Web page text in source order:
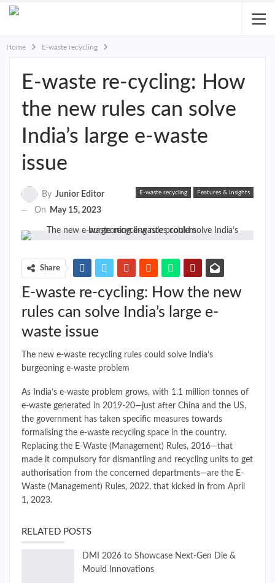
Home E-waste recycling
E-waste re-cycling: How
the new rules can solve
India’s large e-waste
issue
E-waste recycling Features & Insights
By Junior Editor
On
May 15, 2023
Share
E-waste re-cycling: How the new
rules can solve India’s large e-
waste issue
The new e-waste recycling rules could solve India’s
burgeoning e-waste problem
As India’s e-waste problem grows, with 1.1 million tonnes of
e-waste generated in 2019-20—just after China and the US,
the government has taken specific measures towards
formalising the e-waste recycling space in the country.
Replacing the E-Waste (Management) Rules, 2016—that
made it compulsory for dismantling and recycling units to get
authorisation from the concerned departments—are the E-
Waste (Management) Rules, 2022, that kicked in from April
1, 2023.
RELATED POSTS
DMI 2026 to Showcase Next-Gen Die &
Mould Innovations